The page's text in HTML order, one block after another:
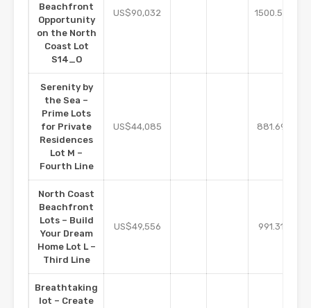
Beachfront
Opportunity
on the North
Coast Lot
S14_O
US$90,032 1500.54
Serenity by
the Sea –
Prime Lots
for Private
Residences
Lot M –
Fourth Line
US$44,085 881.69
North Coast
Beachfront
Lots – Build
Your Dream
Home Lot L –
Third Line
US$49,556 991.31
Breathtaking
lot – Create